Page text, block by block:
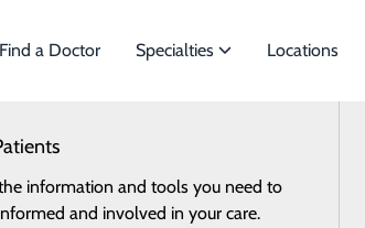
Find a Doctor Specialties
offer a wide range of Specialties to meet
needs of our patients.
Locations
information and tools you need to
and involved in your care.
find a doctor search
Wythe